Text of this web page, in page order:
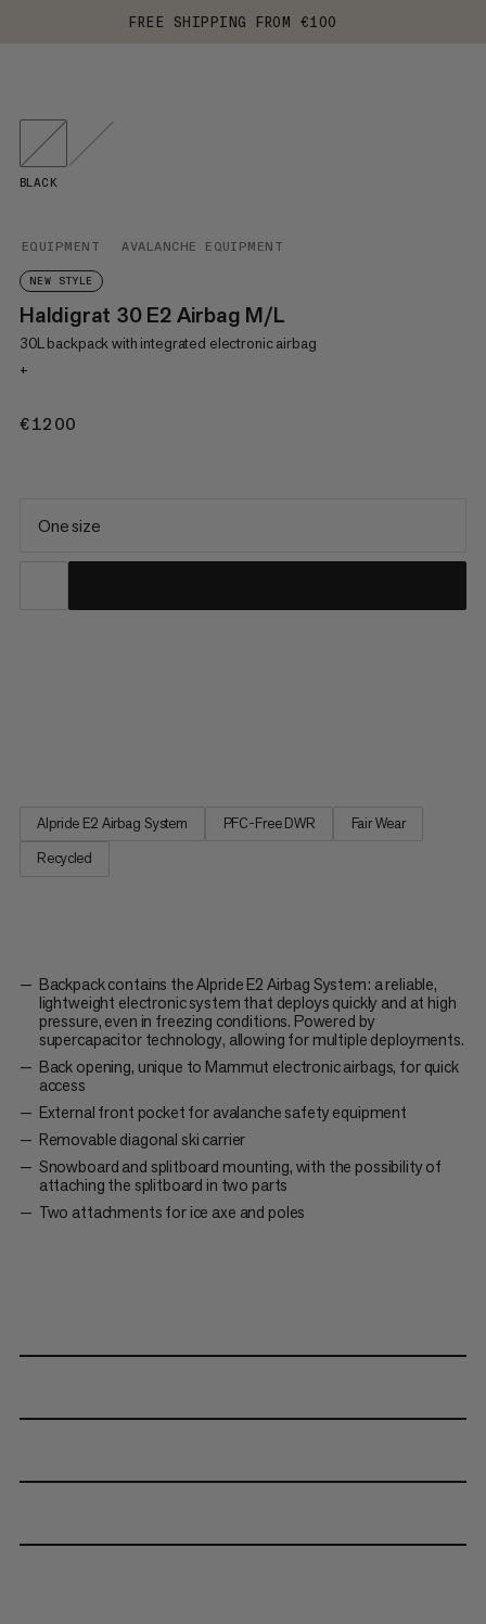
FREE SHIPPING FROM €100
EQUIPMENT AVALANCHE EQUIPMENT
NEW STYLE
Haldigrat 30 E2 Airbag M/L
30L backpack with integrated electronic airbag
+
€1200
BLACK
One size
Alpride E2 Airbag System PFC-Free DWR
Fair Wear
Recycled
Backpack contains the Alpride E2 Airbag System: a reliable,
lightweight electronic system that deploys quickly and at high
pressure, even in freezing conditions. Powered by
supercapacitor technology, allowing for multiple deployments.
Back opening, unique to Mammut electronic airbags, for quick
access
External front pocket for avalanche safety equipment
Removable diagonal ski carrier
Snowboard and splitboard mounting, with the possibility of
attaching the splitboard in two parts
Two attachments for ice axe and poles